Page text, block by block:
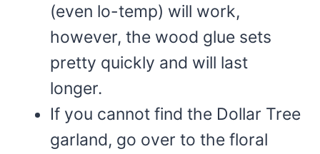
(even lo-temp) will work,
however, the wood glue sets
pretty quickly and will last
longer.
If you cannot find the Dollar Tree
garland, go over to the floral